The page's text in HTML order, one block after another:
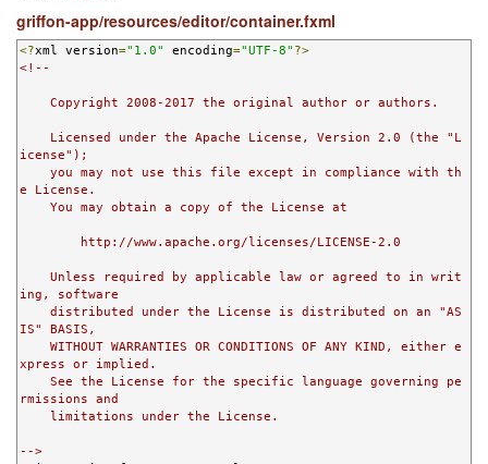
griffon-app/resources/editor/container.fxml
<?xml version="1.0" encoding="UTF-8" ?>
<!--
icense");
e License.
ing, software
IS" BASIS,
xpress or implied.
rmissions and
-->